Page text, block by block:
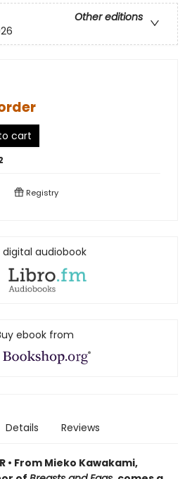
Other editions
cart
Registry
digital audiobook
ebook from
Details Reviews
• From Mieko Kawakami,